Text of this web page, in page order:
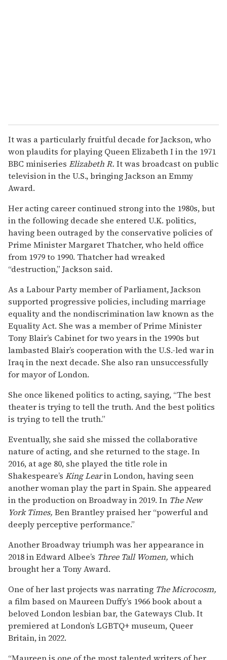
It was a particularly fruitful decade for Jackson, who
won plaudits for playing Queen Elizabeth I in the 1971
BBC miniseries Elizabeth R. It was broadcast on public
television in the U.S., bringing Jackson an Emmy
Award.
Her acting career continued strong into the 1980s, but
in the following decade she entered U.K. politics,
having been outraged by the conservative policies of
Prime Minister Margaret Thatcher, who held office
from 1979 to 1990. Thatcher had wreaked
“destruction,” Jackson said.
As a Labour Party member of Parliament, Jackson
supported progressive policies, including marriage
equality and the nondiscrimination law known as the
Equality Act. She was a member of Prime Minister
Tony Blair’s Cabinet for two years in the 1990s but
lambasted Blair’s cooperation with the U.S.-led war in
Iraq in the next decade. She also ran unsuccessfully
for mayor of London.
She once likened politics to acting, saying, “The best
theater is trying to tell the truth. And the best politics
is trying to tell the truth.”
Eventually, she said she missed the collaborative
nature of acting, and she returned to the stage. In
2016, at age 80, she played the title role in
Shakespeare’s King Learin London, having seen
another woman play the part in Spain. She appeared
in the production on Broadway in 2019. In The New
York Times, Ben Brantley praised her “powerful and
deeply perceptive performance.”
Another Broadway triumph was her appearance in
2018 in Edward Albee’s Three Tall Women, which
brought her a Tony Award.
One of her last projects was narrating The Microcosm,
a film based on Maureen Duffy’s 1966 book about a
beloved London lesbian bar, the Gateways Club. It
premiered at London’s LGBTQ+ museum, Queer
Britain, in 2022.